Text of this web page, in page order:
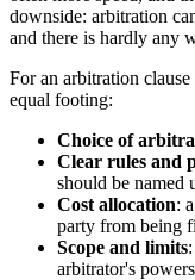
downside: arbitration
and there is hardly any
For an arbitration
equal footing:
Choice of
Clear rules and
should be named
Cost allocation:
party from being
Scope and limits
arbitrator's